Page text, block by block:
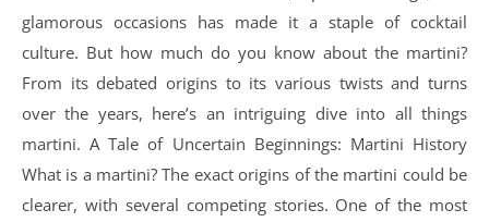
glamorous occasions has made it a staple of cocktail
culture. But how much do you know about the martini?
From its debated origins to its various twists and turns
over the years, here’s an intriguing dive into all things
martini. A Tale of Uncertain Beginnings: Martini History
What is a martini? The exact origins of the martini could be
clearer, with several competing stories. One of the most